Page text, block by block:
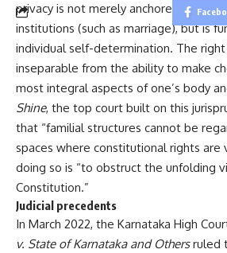
privacy is not merely anchored in
institutions (such as marriage), but is
individual self-determination. The
inseparable from the ability to make
most integral aspects of one’s body
Shine, the top court built on this
that “familial structures cannot be
spaces where constitutional rights are
doing so is “to obstruct the unfolding
Constitution.”
Judicial precedents
In March 2022, the Karnataka High
v. State of Karnataka and Othersruled